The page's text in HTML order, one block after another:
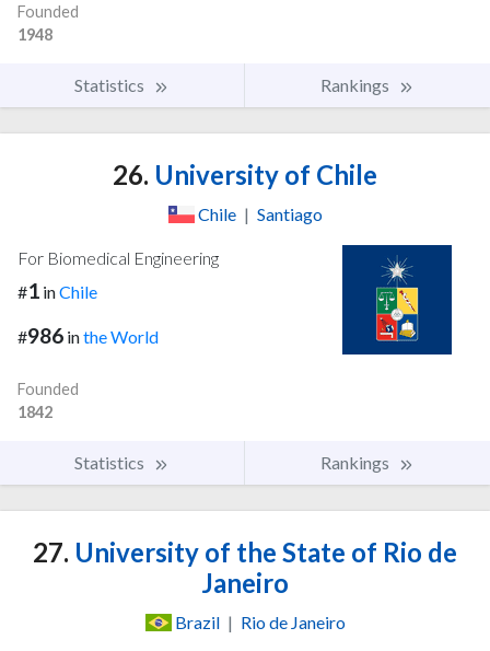
Founded
1948
Statistics Rankings
26. University of Chile
Chile | Santiago
For Biomedical Engineering
#1 inChile
#986 inthe World
Founded
1842
Statistics Rankings
27. University of the State of Rio de
Janeiro
Brazil | Rio de Janeiro